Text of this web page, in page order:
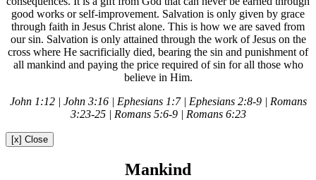
good works or self-improvement. Salvation is only given by grace
through faith in Jesus Christ alone. This is how we are saved from
our sin. Salvation is only attained through the work of Jesus on the
cross where He sacrificially died, bearing the sin and punishment of
all mankind and paying the price required of sin for all those who
believe in Him.
John 1:12 | John 3:16 | Ephesians 1:7 | Ephesians 2:8-9 | Romans
3:23-25 | Romans 5:6-9 | Romans 6:23
[x] Close
Mankind